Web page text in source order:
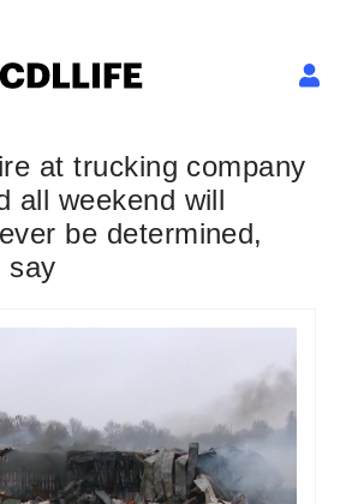
at trucking company
all weekend will
be determined,
say